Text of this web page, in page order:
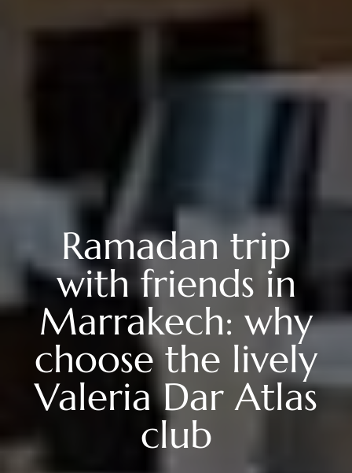
Ramadan trip
with friends in
Marrakech: why
choose the lively
Valeria Dar Atlas
club